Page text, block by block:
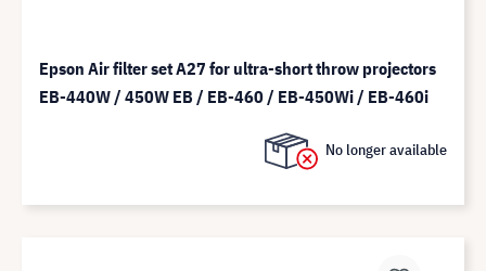
Epson Air filter set A27 for ultra-short throw projectors
EB-440W / 450W EB / EB-460 / EB-450Wi / EB-460i
No longer available